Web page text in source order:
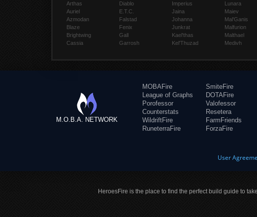
Arthas
Auriel
Azmodan
Blaze
Brightwing
Cassia
Diablo
E.T.C.
Falstad
Fenix
Gall
Garrosh
Imperius
Jaina
Johanna
Junkrat
Kael'thas
Kel'Thuzad
Lunara
Maiev
Mal'Ganis
Malfurion
Malthael
Medivh
M.O.B.A. NETWORK
MOBAFire
League of Graphs
Porofessor
Counterstats
WildriftFire
RuneterraFire
SmiteFire
DOTAFire
Valofessor
Resetera
FarmFriends
ForzaFire
User
HeroesFire is the place to find the perfect build guide to